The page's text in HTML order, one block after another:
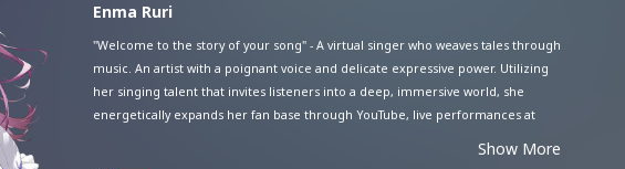
Sale (Lottery)
Enma Ruri
"Welcome to the story of your song" - A virtual singer who weaves tales through
music. An artist with a poignant voice and delicate expressive power. Utilizing
her singing talent that invites listeners into a deep, immersive world, she
energetically expands her fan base through YouTube, live performances at
Show More